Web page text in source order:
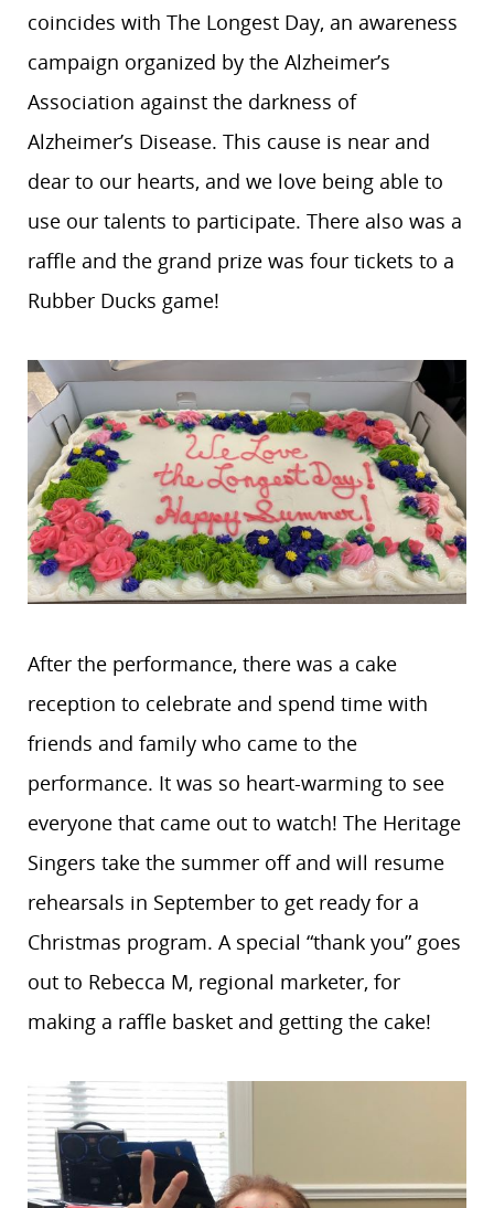
coincides with The Longest Day, an awareness
campaign organized by the Alzheimer’s
Association against the darkness of
Alzheimer’s Disease. This cause is near and
dear to our hearts, and we love being able to
use our talents to participate. There also was a
raffle and the grand prize was four tickets to a
Rubber Ducks game!
After the performance, there was a cake
reception to celebrate and spend time with
friends and family who came to the
performance. It was so heart-warming to see
everyone that came out to watch! The Heritage
Singers take the summer off and will resume
rehearsals in September to get ready for a
Christmas program. A special “thank you” goes
out to Rebecca M, regional marketer, for
making a raffle basket and getting the cake!